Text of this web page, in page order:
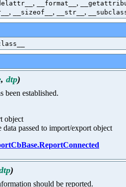
, __format__ ,
, __sizeof__ , __str__ ,
, dtp)
been established.
object
data passed to import/export object
)
should be reported.